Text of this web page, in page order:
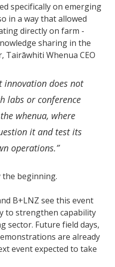
specifically on emerging
in a way that allowed
directly on farm -
sharing in the
Tairāwhiti Whenua CEO
innovation does not
labs or conference
whenua, where
it and test its
operations.”
the beginning.
B+LNZ see this event
to strengthen capability
sector. Future field days,
are already
event expected to take